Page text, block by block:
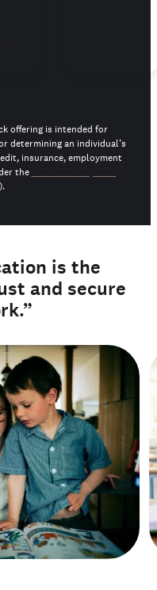
offering is intended for
determining an individual’s
insurance, employment
the
is the
and secure